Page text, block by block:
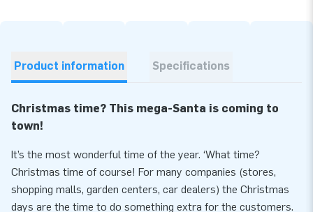
Product information Specifications
Christmas time? This mega-Santa is coming to
town!
It’s the most wonderful time of the year. ‘What time?
Christmas time of course! For many companies (stores,
shopping malls, garden centers, car dealers) the Christmas
days are the time to do something extra for the customers.